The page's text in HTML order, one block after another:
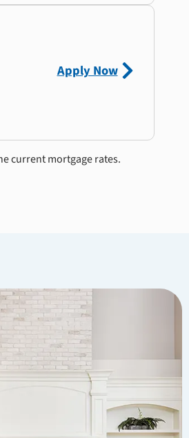
Apply Now
current mortgage rates.